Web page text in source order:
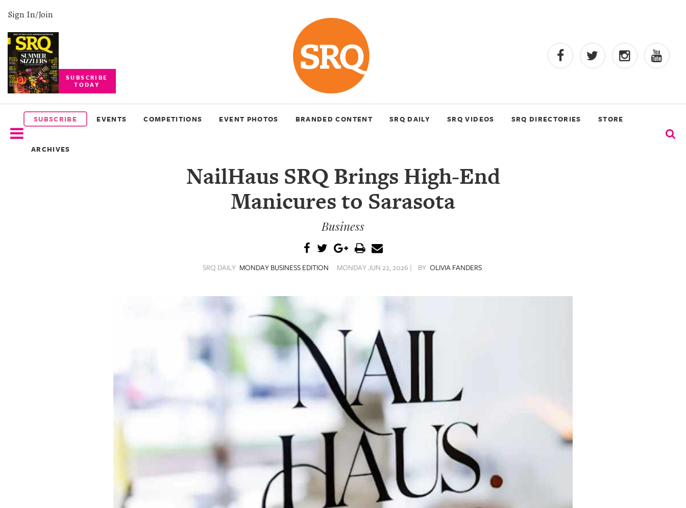
Sign In/Join
SUBSCRIBE
TODAY
SUBSCRIBE EVENTS COMPETITIONS EVENT PHOTOS BRANDED CONTENT SRQ DAILY SRQ VIDEOS SRQ DIRECTORIES STORE
ARCHIVES
SUBSCRIBE
EVENTS
COMPETITIONS
NailHaus SRQ Brings High-End
Manicures to Sarasota
Business
SRQ DAILY MONDAY BUSINESS EDITION MONDAY JUN 22, 2026 | BY OLIVIA FANDERS